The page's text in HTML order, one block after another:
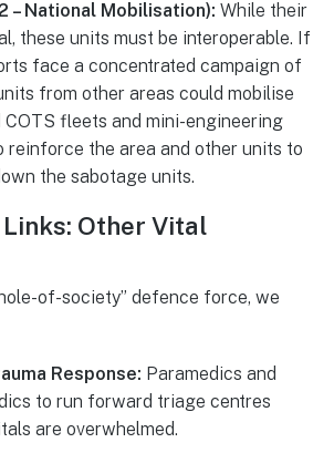
– National Mobilisation): While their
these units must be interoperable. If
face a concentrated campaign of
from other areas could mobilise
COTS fleets and mini-engineering
reinforce the area and other units to
the sabotage units.
Other Vital
of-society” defence force, we
Response: Paramedics and
to run forward triage centres
are overwhelmed.